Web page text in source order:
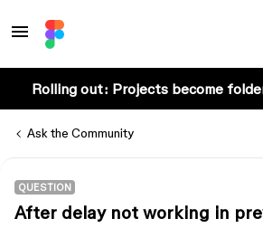
Rolling out: Projects become
Ask the Community
QUESTION
After delay not working in